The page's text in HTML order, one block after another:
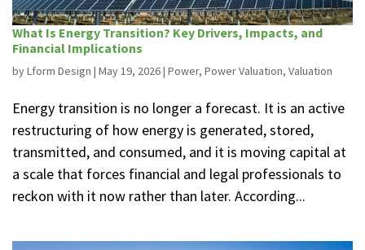
What Is Energy Transition? Key Drivers, Impacts, and
Financial Implications
byLform Design | May 19, 2026| Power, Power Valuation, Valuation
Energy transition is no longer a forecast. It is an active
restructuring of how energy is generated, stored,
transmitted, and consumed, and it is moving capital at
a scale that forces financial and legal professionals to
reckon with it now rather than later. According...